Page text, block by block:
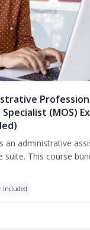
(MOS)
an administrative
This course
Included